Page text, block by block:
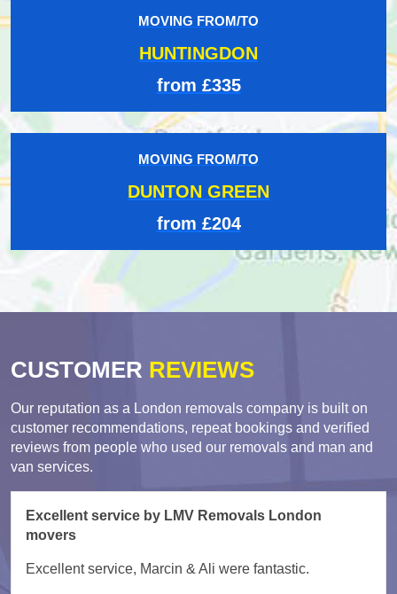
MOVING FROM/TO
HUNTINGDON
from £335
MOVING FROM/TO
DUNTON GREEN
from £204
CUSTOMER REVIEWS
Our reputation as a London removals company is built on
customer recommendations, repeat bookings and verified
reviews from people who used our removals and man and
van services.
Excellent service by LMV Removals London
movers
Excellent service, Marcin & Ali were fantastic.